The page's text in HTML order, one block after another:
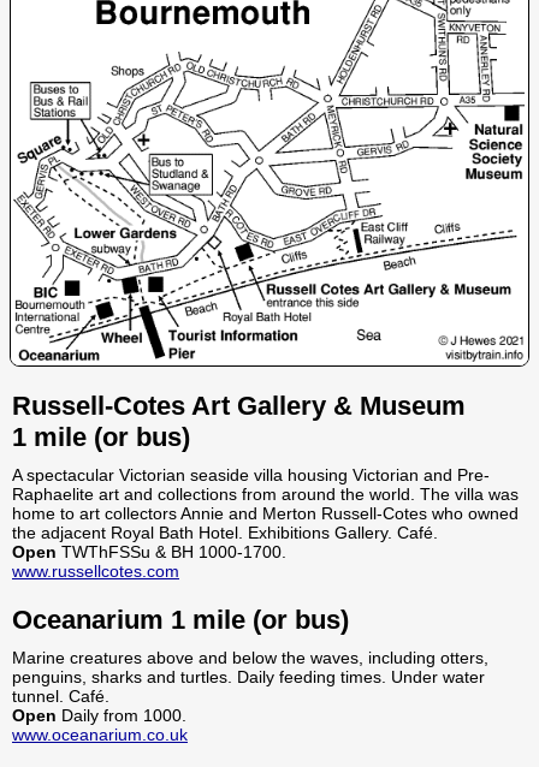
Russell-Cotes Art Gallery & Museum
1 mile (or bus)
A spectacular Victorian seaside villa housing Victorian and Pre-
Raphaelite art and collections from around the world. The villa was
home to art collectors Annie and Merton Russell-Cotes who owned
the adjacent Royal Bath Hotel. Exhibitions Gallery. Café.
Open TWThFSSu & BH 1000-1700.
www.russellcotes.com
Oceanarium 1 mile (or bus)
Marine creatures above and below the waves, including otters,
penguins, sharks and turtles. Daily feeding times. Under water
tunnel. Café.
Open Daily from 1000.
www.oceanarium.co.uk